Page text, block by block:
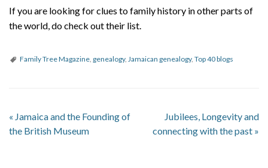
Privacy
If you are looking for clues to family history in other parts of
the world, do check out their list.
Family Tree Magazine, genealogy, Jamaican genealogy, Top 40 blogs
« Jamaica and the Founding of
the British Museum
Jubilees, Longevity and
connecting with the past »